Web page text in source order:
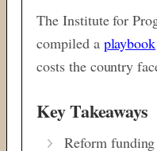
The Institute for
compiled a playbook
costs the country
Key Takeaways
Reform